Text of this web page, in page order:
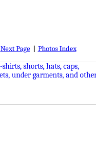
Next Page| Photos Index